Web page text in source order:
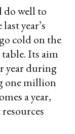
well to
year’s
cold on the
Its aim
year during
one million
a year,